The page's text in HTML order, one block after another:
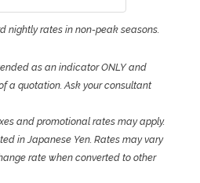
nightly rates in non-peak seasons.
as an indicator ONLY and
a quotation. Ask your consultant
and promotional rates may apply.
in Japanese Yen. Rates may vary
rate when converted to other